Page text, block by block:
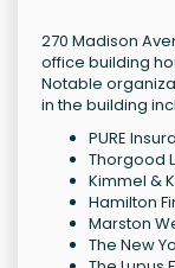
270 Madison
office building
Notable
in the building
PURE
Thorgood
Kimmel &
Hamilton
Marston
The New